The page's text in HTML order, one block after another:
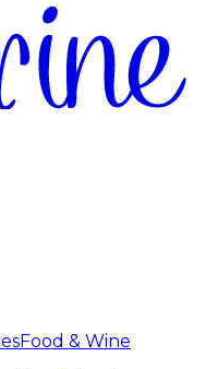
Food & Wine